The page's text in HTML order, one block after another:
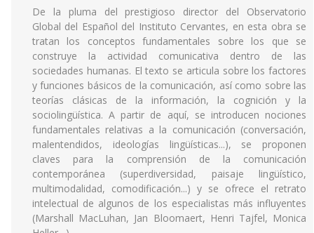
De la pluma del prestigioso director del Observatorio
Global del Español del Instituto Cervantes, en esta obra se
tratan los conceptos fundamentales sobre los que se
construye la actividad comunicativa dentro de las
sociedades humanas. El texto se articula sobre los factores
y funciones básicos de la comunicación, así como sobre las
teorías clásicas de la información, la cognición y la
sociolingüística. A partir de aquí, se introducen nociones
fundamentales relativas a la comunicación (conversación,
malentendidos, ideologías lingüísticas...), se proponen
claves para la comprensión de la comunicación
contemporánea (superdiversidad, paisaje lingüístico,
multimodalidad, comodificación...) y se ofrece el retrato
intelectual de algunos de los especialistas más influyentes
(Marshall MacLuhan, Jan Bloomaert, Henri Tajfel, Monica